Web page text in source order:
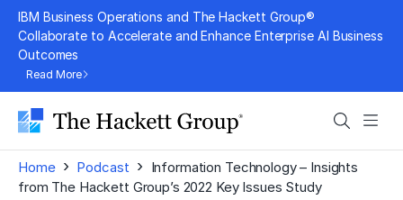
Skip
content
IBM Business Operations and The Hackett Group®
Collaborate to Accelerate and Enhance Enterprise AI Business
Outcomes
Read More
Search
Home › Podcast › Information Technology – Insights
from The Hackett Group’s 2022 Key Issues Study